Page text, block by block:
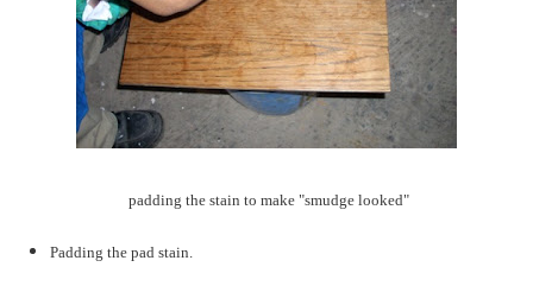
padding the stain to make "smudge looked"
Padding the pad stain.